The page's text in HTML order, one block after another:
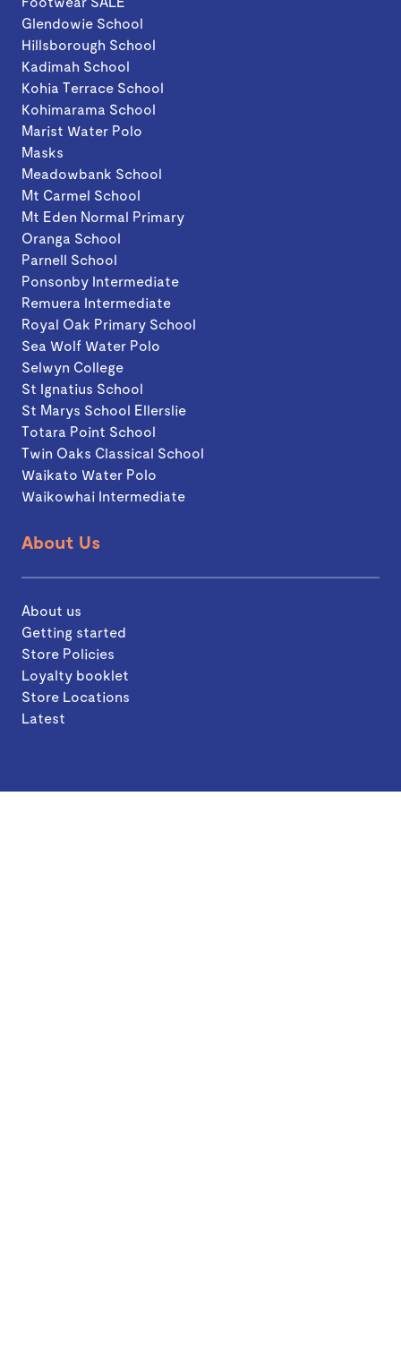
Glendowie School
Hillsborough School
Kadimah School
Kohia Terrace School
Kohimarama School
Marist Water Polo
Masks
Meadowbank School
Mt Carmel School
Mt Eden Normal Primary
Oranga School
Parnell School
Ponsonby Intermediate
Remuera Intermediate
Royal Oak Primary School
Sea Wolf Water Polo
Selwyn College
St Ignatius School
St Marys School Ellerslie
Totara Point School
Twin Oaks Classical School
Waikato Water Polo
Waikowhai Intermediate
About Us
About us
Getting started
Store Policies
Loyalty booklet
Store Locations
Latest